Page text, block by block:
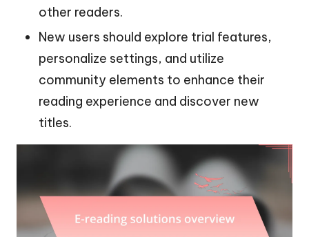
other readers.
New users should explore trial features,
personalize settings, and utilize
community elements to enhance their
reading experience and discover new
titles.